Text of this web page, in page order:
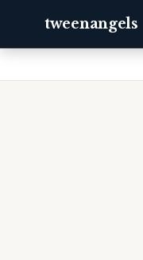
tweenangels